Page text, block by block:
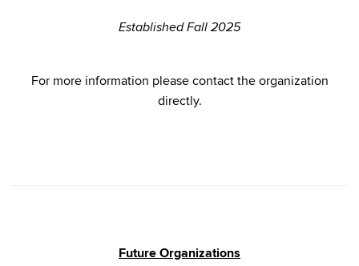
Established Fall 2025
For more information please contact the organization
directly.
Future Organizations